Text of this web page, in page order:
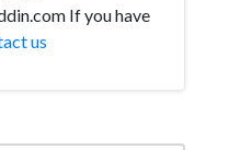
If you have
us